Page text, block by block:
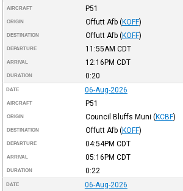
AIRCRAFT P51
ORIGIN Offutt Afb (KOFF)
DESTINATION Offutt Afb (KOFF)
DEPARTURE 11:55AM CDT
ARRIVAL 12:16PM CDT
DURATION 0:20
DATE 06-Aug-2026
AIRCRAFT P51
ORIGIN Council Bluffs Muni (KCBF)
DESTINATION Offutt Afb (KOFF)
DEPARTURE 04:54PM CDT
ARRIVAL 05:16PM CDT
DURATION 0:22
DATE 06-Aug-2026